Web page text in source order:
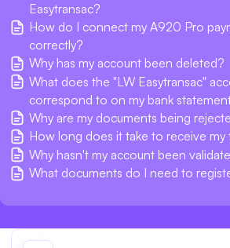
Easytransac?
How do I connect my A920 Pro
correctly?
Why has my account been deleted?
What does the "LW Easytransac"
correspond to on my bank
Why are my documents being
How long does it take to receive my
Why hasn't my account been
What documents do I need to